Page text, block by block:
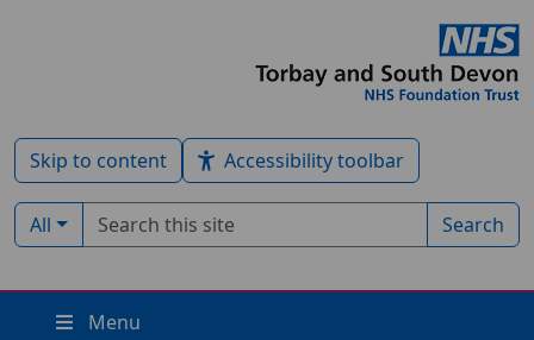
Skip to content Accessibility toolbar
Filter by type:
All
Search term Search
Menu